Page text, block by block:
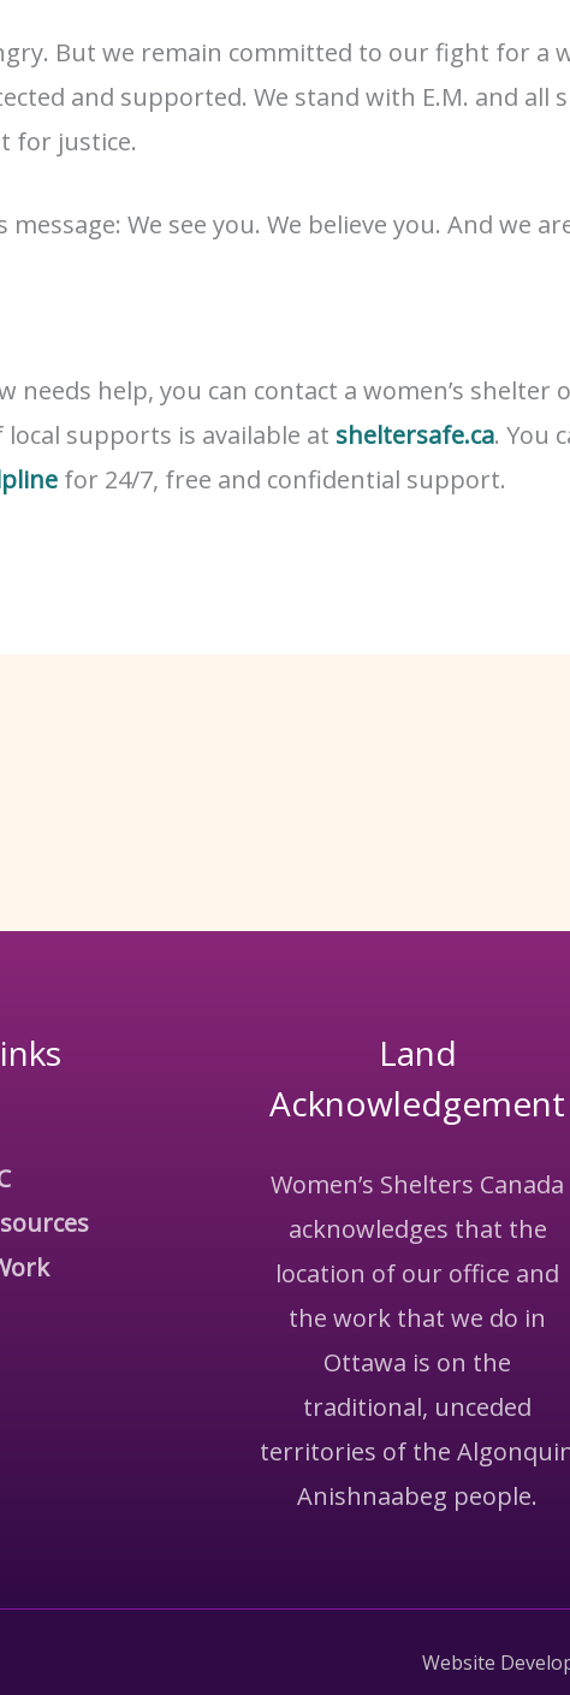
But we remain committed to our fight for a
and supported. We stand with E.M. and all
for justice.
We see you. We believe you. And we
needs help, you can contact a women’s shelter
supports is available at sheltersafe.ca. You
for 24/7, free and confidential support.
Land
Acknowledgement
Women’s Shelters Canada
acknowledges that the
location of our office and
the work that we do in
Ottawa is on the
traditional, unceded
territories of the
Anishnaabeg people.
Website